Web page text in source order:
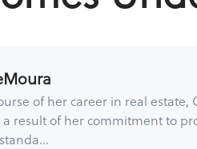
of her career in real estate,
a result of her commitment to